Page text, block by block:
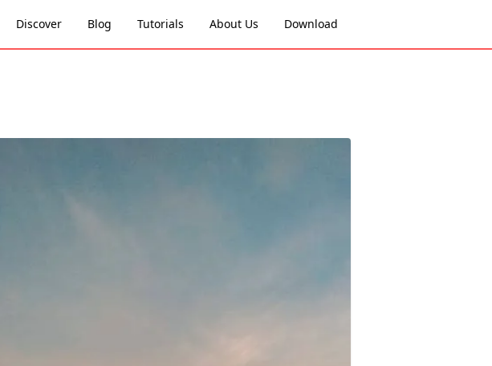
Discover Blog Tutorials About Us Download